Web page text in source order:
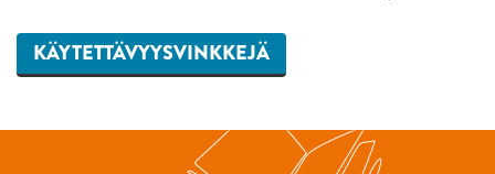
KÄYTETTÄVYYSVINKKEJÄ